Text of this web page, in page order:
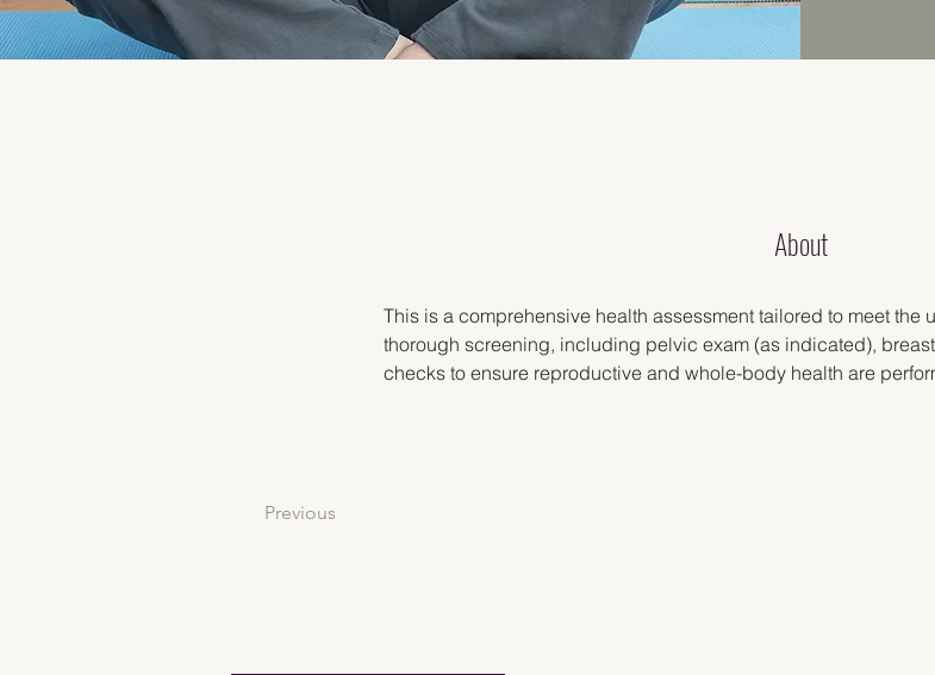
About
This is a comprehensive health assessment tailored to meet the
thorough screening, including pelvic exam (as indicated),
checks to ensure reproductive and whole-body health are
Previous